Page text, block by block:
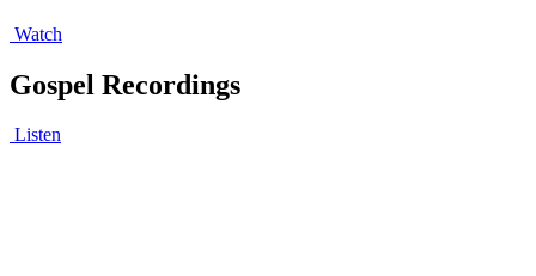
Watch
Gospel Recordings
Listen